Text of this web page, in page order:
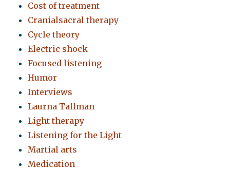
Cost of treatment
Cranialsacral therapy
Cycle theory
Electric shock
Focused listening
Humor
Interviews
Laurna Tallman
Light therapy
Listening for the Light
Martial arts
Medication